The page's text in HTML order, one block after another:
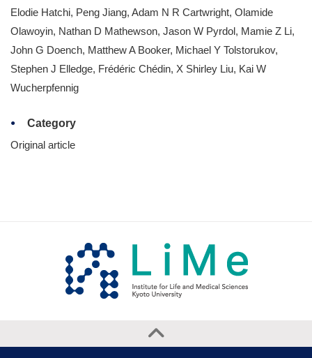
Elodie Hatchi, Peng Jiang, Adam N R Cartwright, Olamide
Olawoyin, Nathan D Mathewson, Jason W Pyrdol, Mamie Z Li,
John G Doench, Matthew A Booker, Michael Y Tolstorukov,
Stephen J Elledge, Frédéric Chédin, X Shirley Liu, Kai W
Wucherpfennig
Category
Original article